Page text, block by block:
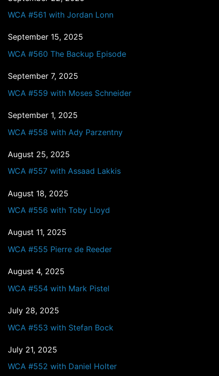
WCA #561 with Jordan Lonn
September 15, 2025
WCA #560 The Backup Episode
September 7, 2025
WCA #559 with Moses Schneider
September 1, 2025
WCA #558 with Ady Parzentny
August 25, 2025
WCA #557 with Assaad Lakkis
August 18, 2025
WCA #556 with Toby Lloyd
August 11, 2025
WCA #555 Pierre de Reeder
August 4, 2025
WCA #554 with Mark Pistel
July 28, 2025
WCA #553 with Stefan Bock
July 21, 2025
WCA #552 with Daniel Holter